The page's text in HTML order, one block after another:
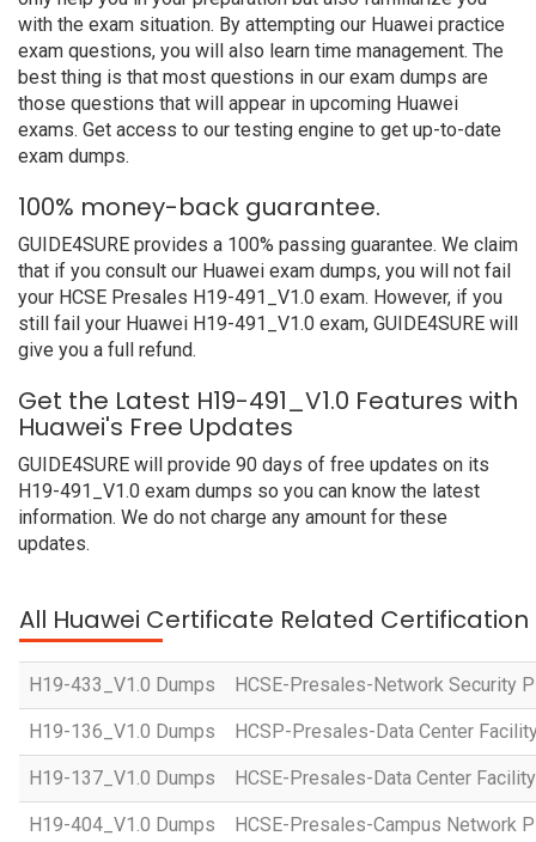
with the exam situation. By attempting our Huawei practice
exam questions, you will also learn time management. The
best thing is that most questions in our exam dumps are
those questions that will appear in upcoming Huawei
exams. Get access to our testing engine to get up-to-date
exam dumps.
100% money-back guarantee.
GUIDE4SURE provides a 100% passing guarantee. We claim
that if you consult our Huawei exam dumps, you will not fail
your HCSE Presales H19-491_V1.0 exam. However, if you
still fail your Huawei H19-491_V1.0 exam, GUIDE4SURE will
give you a full refund.
Get the Latest H19-491_V1.0 Features with
Huawei's Free Updates
GUIDE4SURE will provide 90 days of free updates on its
H19-491_V1.0 exam dumps so you can know the latest
information. We do not charge any amount for these
updates.
All Huawei Certificate Related Certification
H19-433_V1.0 Dumps HCSE-Presales-Network Security
H19-136_V1.0 Dumps HCSP-Presales-Data Center
H19-137_V1.0 Dumps HCSE-Presales-Data Center
H19-404_V1.0 Dumps HCSE-Presales-Campus Network